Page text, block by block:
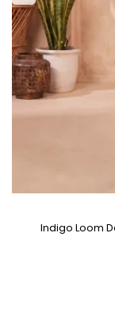
Indigo Loom